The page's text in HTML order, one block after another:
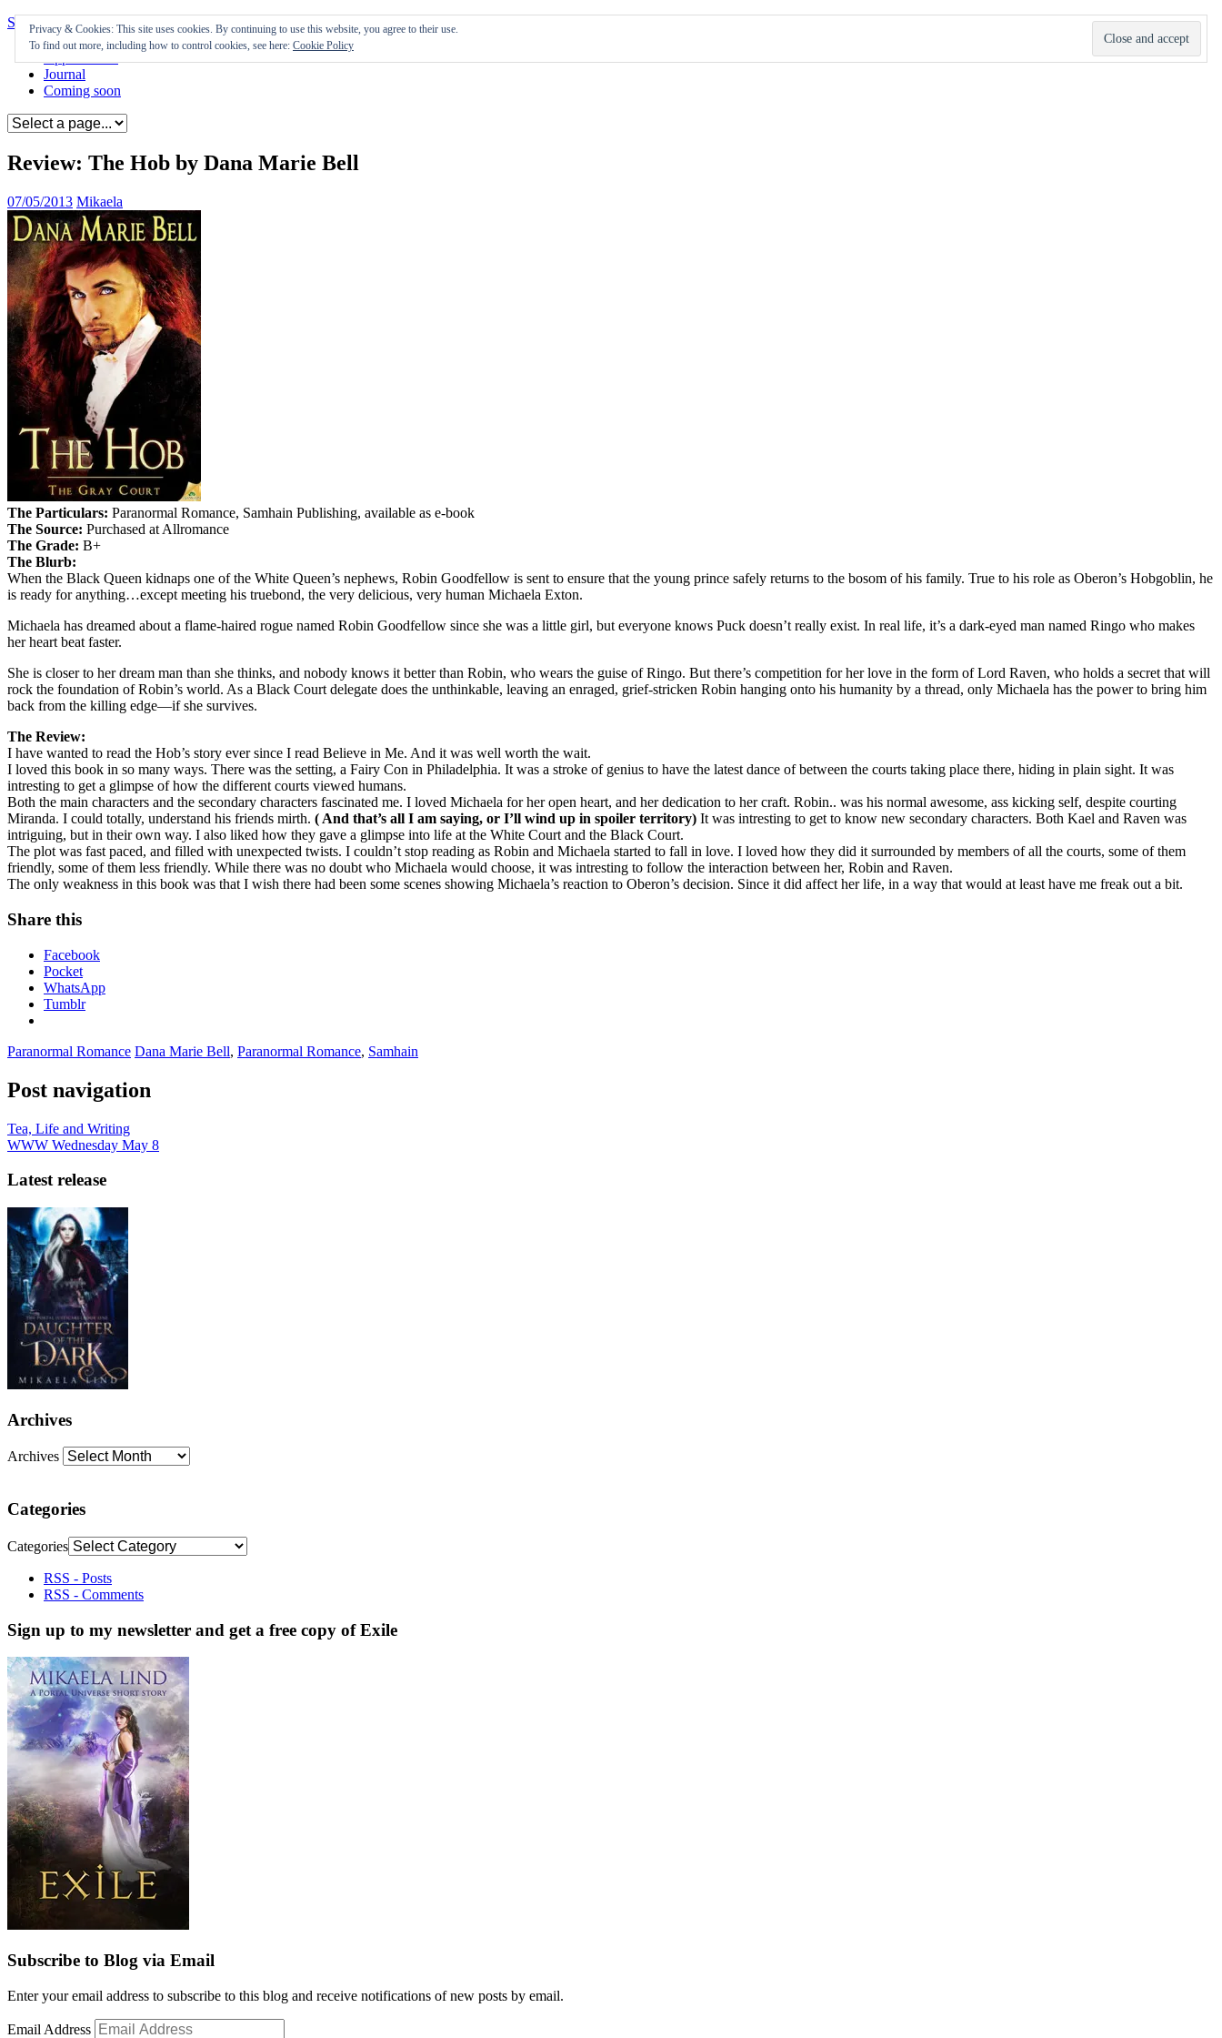
Skip to content
Appearances
Journal
Coming soon
Review: The Hob by Dana Marie Bell
07/05/2013 Mikaela
The Particulars: Paranormal Romance, Samhain Publishing, available as e-book
The Source: Purchased at Allromance
The Grade: B+
The Blurb:
When the Black Queen kidnaps one of the White Queen’s nephews, Robin Goodfellow is sent to ensure that the young prince safely returns to the bosom of his family. True to his role as Oberon’s Hobgoblin, he
is ready for anything…except meeting his truebond, the very delicious, very human Michaela Exton.
Michaela has dreamed about a flame-haired rogue named Robin Goodfellow since she was a little girl, but everyone knows Puck doesn’t really exist. In real life, it’s a dark-eyed man named Ringo who makes
her heart beat faster.
She is closer to her dream man than she thinks, and nobody knows it better than Robin, who wears the guise of Ringo. But there’s competition for her love in the form of Lord Raven, who holds a secret that will
rock the foundation of Robin’s world. As a Black Court delegate does the unthinkable, leaving an enraged, grief-stricken Robin hanging onto his humanity by a thread, only Michaela has the power to bring him
back from the killing edge—if she survives.
The Review:
I have wanted to read the Hob’s story ever since I read Believe in Me. And it was well worth the wait.
I loved this book in so many ways. There was the setting, a Fairy Con in Philadelphia. It was a stroke of genius to have the latest dance of between the courts taking place there, hiding in plain sight. It was
intresting to get a glimpse of how the different courts viewed humans.
Both the main characters and the secondary characters fascinated me. I loved Michaela for her open heart, and her dedication to her craft. Robin.. was his normal awesome, ass kicking self, despite courting
Miranda. I could totally, understand his friends mirth. ( And that’s all I am saying, or I’ll wind up in spoiler territory) It was intresting to get to know new secondary characters. Both Kael and Raven was
intriguing, but in their own way. I also liked how they gave a glimpse into life at the White Court and the Black Court.
The plot was fast paced, and filled with unexpected twists. I couldn’t stop reading as Robin and Michaela started to fall in love. I loved how they did it surrounded by members of all the courts, some of them
friendly, some of them less friendly. While there was no doubt who Michaela would choose, it was intresting to follow the interaction between her, Robin and Raven.
The only weakness in this book was that I wish there had been some scenes showing Michaela’s reaction to Oberon’s decision. Since it did affect her life, in a way that would at least have me freak out a bit.
Share this
Facebook
Pocket
WhatsApp
Tumblr
Paranormal Romance Dana Marie Bell, Paranormal Romance, Samhain
Post navigation
Tea, Life and Writing
WWW Wednesday May 8
Latest release
Archives
Archives
Categories
Categories
RSS - Posts
RSS - Comments
Sign up to my newsletter and get a free copy of Exile
Subscribe to Blog via Email
Enter your email address to subscribe to this blog and receive notifications of new posts by email.
Email Address
Privacy & Cookies: This site uses cookies. By continuing to use this website, you agree to their use.
To find out more, including how to control cookies, see here: Cookie Policy